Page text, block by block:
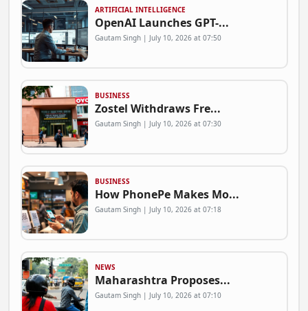
ARTIFICIAL INTELLIGENCE
OpenAI Launches GPT-...
Gautam Singh | July 10, 2026 at 07:50
BUSINESS
Zostel Withdraws Fre...
Gautam Singh | July 10, 2026 at 07:30
BUSINESS
How PhonePe Makes Mo...
Gautam Singh | July 10, 2026 at 07:18
NEWS
Maharashtra Proposes...
Gautam Singh | July 10, 2026 at 07:10